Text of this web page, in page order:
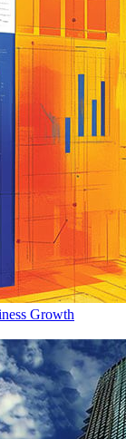
Growth